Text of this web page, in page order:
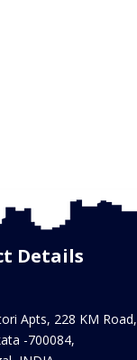
Details
Apts, 228 KM Road,
-700084,